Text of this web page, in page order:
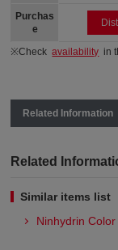
Purchas
e
※Checkavailability in
Related Information
Related
Similar items list
Ninhydrin